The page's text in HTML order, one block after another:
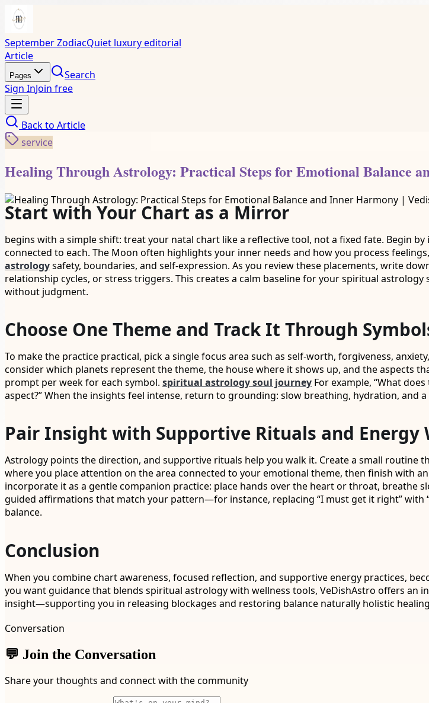
September ZodiacQuiet luxury editorial
Article
Pages
Search
Sign InJoin free
Back to Article
service
Healing Through Astrology: Practical Steps for Emotional Balance
Start with Your Chart as a Mirror
begins with a simple shift: treat your natal chart like a reflective tool, not a fixed fate. Begin
connected to each. The Moon often highlights your inner needs and how you process
astrologysafety, boundaries, and self-expression. As you review these placements, write
relationship cycles, or stress triggers. This creates a calm baseline for your spiritual
without judgment.
Choose One Theme and Track It Through
To make the practice practical, pick a single focus area such as self-worth, forgiveness,
consider which planets represent the theme, the house where it shows up, and the aspects
prompt per week for each symbol. spiritual astrology soul journey For example, “What
aspect?” When the insights feel intense, return to grounding: slow breathing, hydration, and
Pair Insight with Supportive Rituals and Energy
Astrology points the direction, and supportive rituals help you walk it. Create a small
where you place attention on the area connected to your emotional theme, then finish with
incorporate it as a gentle companion practice: place hands over the heart or throat, breathe
guided affirmations that match your pattern—for instance, replacing “I must get it right” with
balance.
Conclusion
When you combine chart awareness, focused reflection, and supportive energy practices,
you want guidance that blends spiritual astrology with wellness tools, VeDishAstro offers an
insight—supporting you in releasing blockages and restoring balance naturally holistic
Conversation
💬 Join the Conversation
Share your thoughts and connect with the community